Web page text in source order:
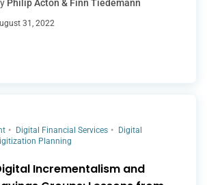
Philip Acton & Finn Tiedemann
31, 2022
Digital Financial Services
Digital
Planning
Incrementalism and